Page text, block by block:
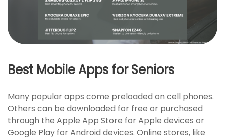
Best Mobile Apps for Seniors
Many popular apps come preloaded on cell phones.
Others can be downloaded for free or purchased
through the Apple App Store for Apple devices or
Google Play for Android devices. Online stores, like